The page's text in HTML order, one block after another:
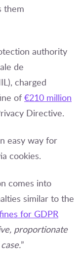
them
authority
de
charged
of €210 million
Directive.
easy way for
cookies.
comes into
similar to the
for GDPR
proportionate
”